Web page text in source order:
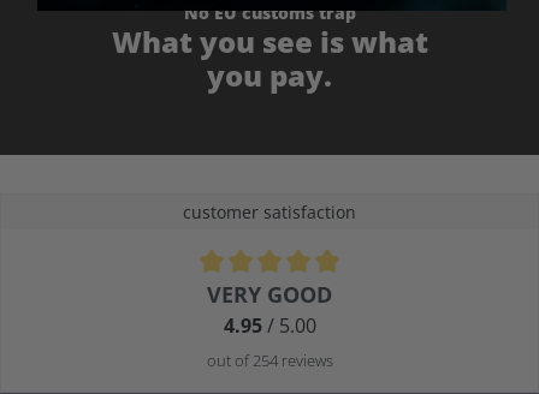
No EU customs trap
What you see is what
you pay.
customer satisfaction
Average rating of 4.9 out of 5 stars
VERY GOOD
4.95/ 5.00
out of 254 reviews